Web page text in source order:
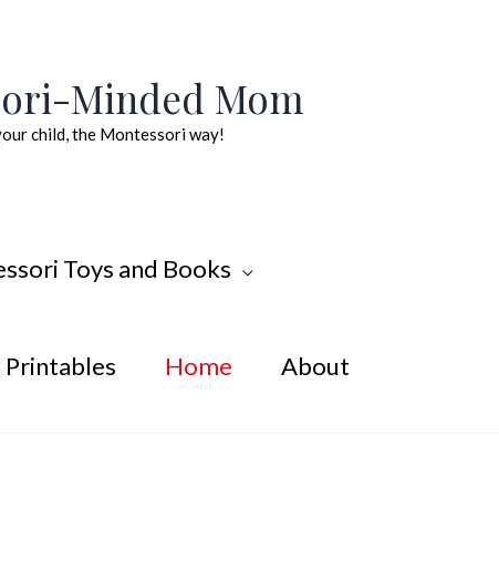
Minded Mom
child, the Montessori way!
Toys and Books
Home About